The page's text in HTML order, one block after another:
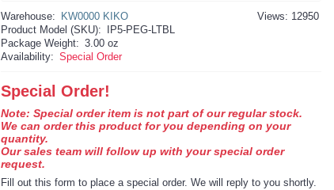
Views: 12950
Warehouse:
KW0000 KIKO
Product Model (SKU):
IP5-PEG-LTBL
Package Weight: 3.00 oz
Availability: Special Order
Special Order!
Note: Special order item is not part of our regular stock.
We can order this product for you depending on your
quantity.
Our sales team will follow up with your special order
request.
Fill out this form to place a special order. We will reply to you shortly.